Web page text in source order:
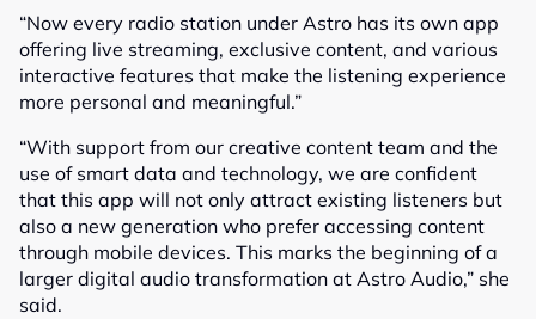
“Now every radio station under Astro has its own app
offering live streaming, exclusive content, and various
interactive features that make the listening experience
more personal and meaningful.”
“With support from our creative content team and the
use of smart data and technology, we are confident
that this app will not only attract existing listeners but
also a new generation who prefer accessing content
through mobile devices. This marks the beginning of a
larger digital audio transformation at Astro Audio,” she
said.